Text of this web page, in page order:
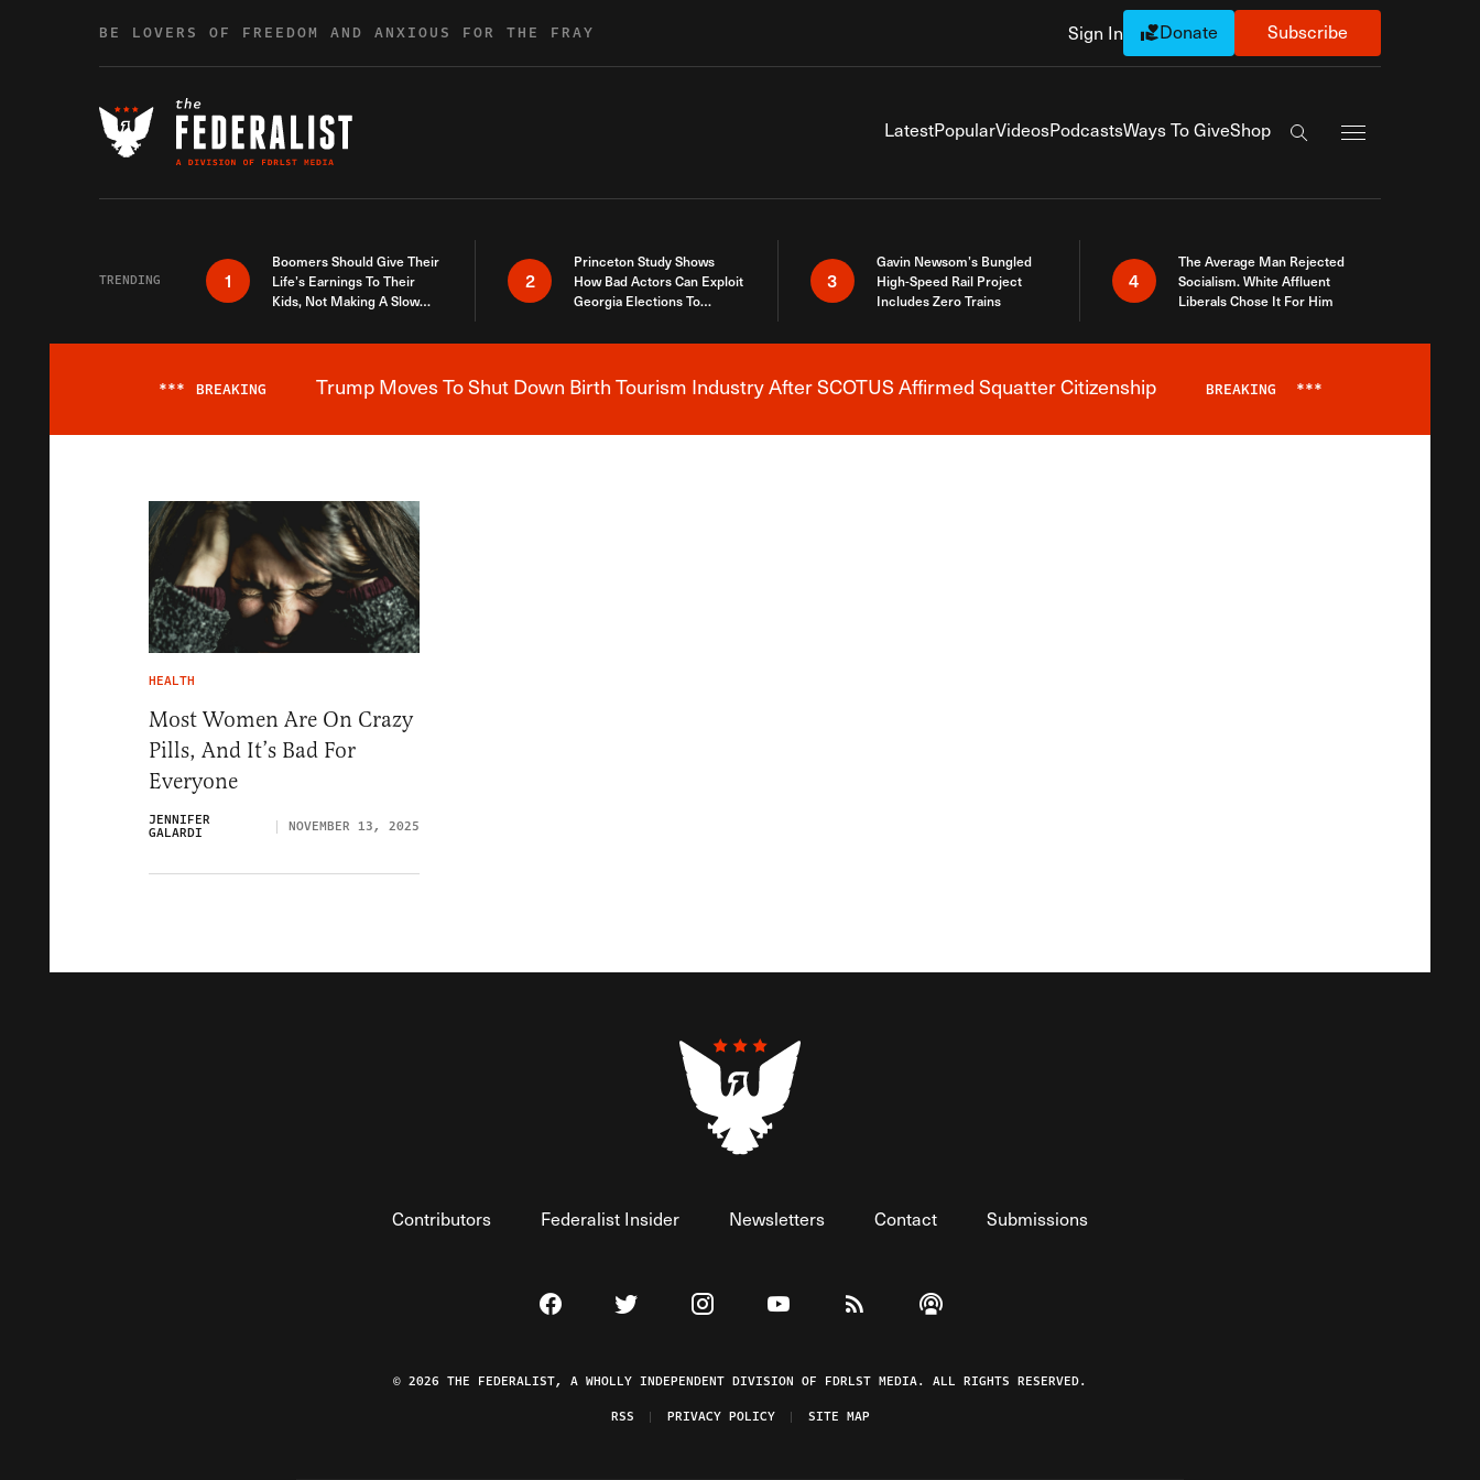
BE LOVERS OF FREEDOM AND ANXIOUS FOR THE FRAY Sign In Donate Subscribe
LatestPopularVideosPodcastsWays To GiveShop
Search the site
TRENDING 1
Boomers Should Give Their
Life’s Earnings To Their
Kids, Not Making A Slow
2
Princeton Study Shows
How Bad Actors Can Exploit
Georgia Elections To
3
Gavin Newsom’s Bungled
High-Speed Rail Project
Includes Zero Trains
4
The Average Man Rejected
Socialism. White Affluent
Liberals Chose It For Him
Breaking News Alert
*** BREAKING Trump Moves To Shut Down Birth Tourism Industry After SCOTUS Affirmed Squatter Citizenship BREAKING ***
HEALTH
Most Women Are On Crazy
Pills, And It’s Bad For
Everyone
JENNIFER
GALARDI NOVEMBER 13, 2025
Contributors Federalist Insider Newsletters Contact Submissions
Visit The Federalist on Facebook
Visit The Federalist on Twitter
Visit The Federalist on Instagram
Watch The Federalist on YouTube
View The Federalist RSS Feed
Listen to The Federalist Podcast
© 2026 THE FEDERALIST, A WHOLLY INDEPENDENT DIVISION OF FDRLST MEDIA. ALL RIGHTS RESERVED.
RSS
PRIVACY POLICY SITE MAP